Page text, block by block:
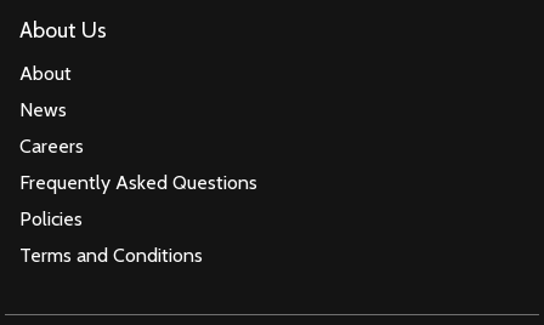
About Us
About
News
Careers
Frequently Asked Questions
Policies
Terms and Conditions